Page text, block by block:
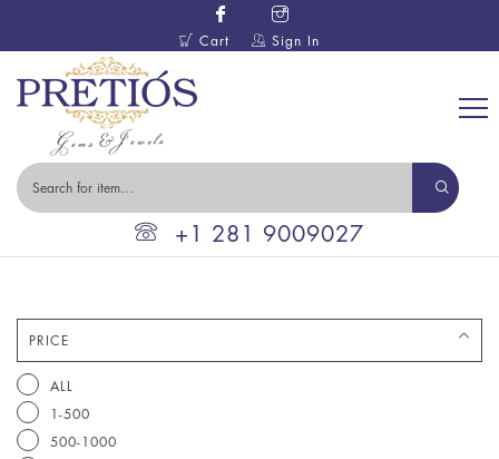
Cart Sign In
+1 281 9009027
PRICE
ALL
1-500
500-1000